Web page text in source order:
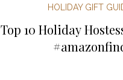
Mother's Day &
Top 10 Holiday
HOLIDAY GIFT